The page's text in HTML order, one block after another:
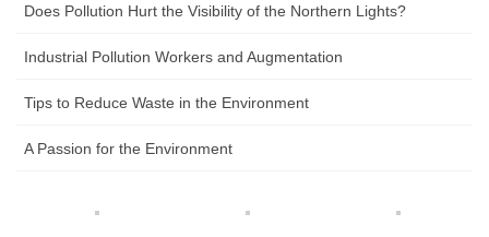
Does Pollution Hurt the Visibility of the Northern Lights?
Industrial Pollution Workers and Augmentation
Tips to Reduce Waste in the Environment
A Passion for the Environment